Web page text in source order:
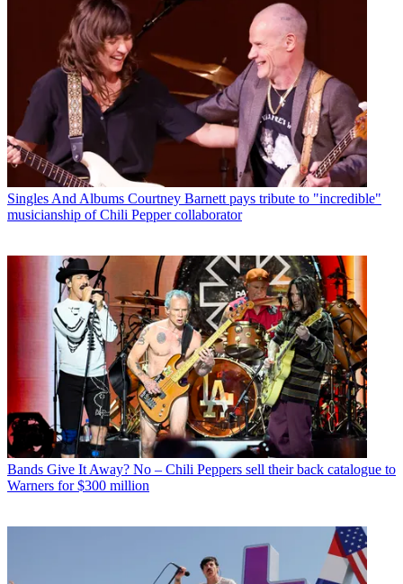
Singles And Albums Courtney Barnett pays tribute to "incredible"
musicianship of Chili Pepper collaborator
Bands Give It Away? No – Chili Peppers sell their back catalogue to
Warners for $300 million